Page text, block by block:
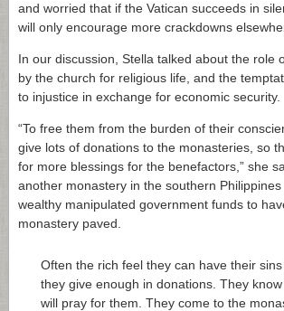
and worried that if the Vatican succeeds in
will only encourage more crackdowns
In our discussion, Stella talked about the role
by the church for religious life, and the
to injustice in exchange for economic security.
“To free them from the burden of their
give lots of donations to the monasteries, so
for more blessings for the benefactors,” she
another monastery in the southern
wealthy manipulated government funds to
monastery paved.
Often the rich feel they can have their
they give enough in donations. They
will pray for them. They come to the